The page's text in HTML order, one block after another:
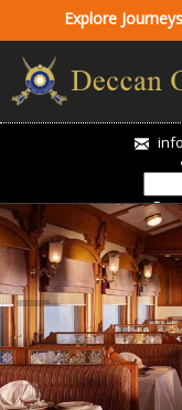
Explore Journeys